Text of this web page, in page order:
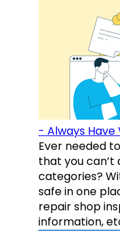
- Always Have
Ever needed
that you can’t
categories?
safe in one
repair shop
information,